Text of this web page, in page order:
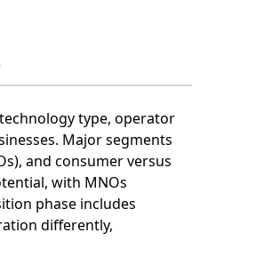
type, operator
Major segments
and consumer versus
with MNOs
phase includes
differently,